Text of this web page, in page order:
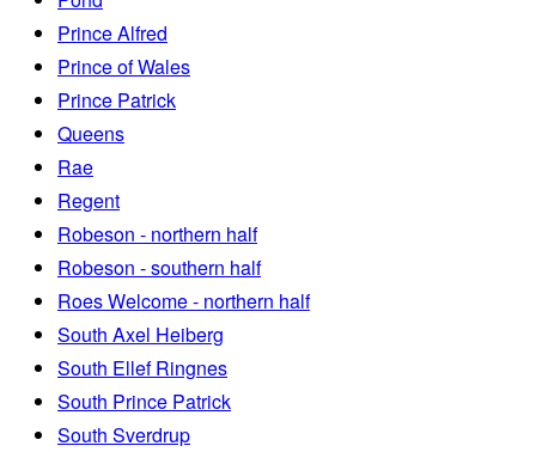
Prince Alfred
Prince of Wales
Prince Patrick
Queens
Rae
Regent
Robeson - northern half
Robeson - southern half
Roes Welcome - northern half
South Axel Heiberg
South Ellef Ringnes
South Prince Patrick
South Sverdrup